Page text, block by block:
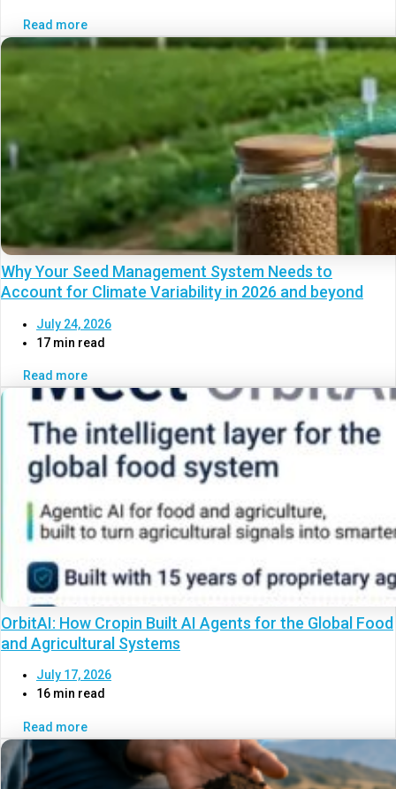
Read more
Why Your Seed Management System Needs to
Account for Climate Variability in 2026 and beyond
July 24, 2026
17 min read
Read more
OrbitAI: How Cropin Built AI Agents for the Global Food
and Agricultural Systems
July 17, 2026
16 min read
Read more